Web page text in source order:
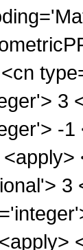
3
-1
3